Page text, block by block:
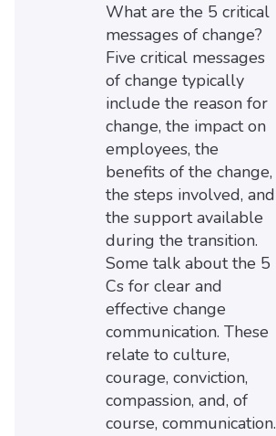
What are the 5 critical
messages of change?
Five critical messages
of change typically
include the reason for
change, the impact on
employees, the
benefits of the change,
the steps involved, and
the support available
during the transition.
Some talk about the 5
Cs for clear and
effective change
communication. These
relate to culture,
courage, conviction,
compassion, and, of
course, communication.